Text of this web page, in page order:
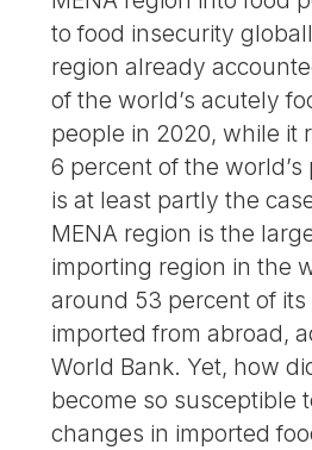
to food insecurity
region already
of the world’s acutely
people in 2020, while it
6 percent of the
is at least partly the
MENA region is the
importing region in the
around 53 percent of
imported from abroad,
World Bank. Yet, how
become so susceptible
changes in imported